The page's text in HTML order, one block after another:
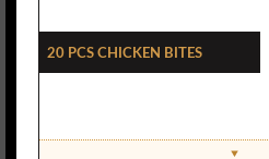
20 Pcs Chicken Bites